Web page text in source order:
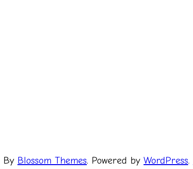
By Blossom Themes. Powered by WordPress.